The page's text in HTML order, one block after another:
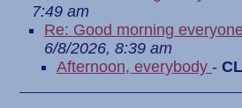
7:49 am
Re: Good morning
6/8/2026, 8:39 am
Afternoon, everybody - CL